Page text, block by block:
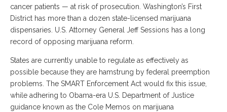
cancer patients — at risk of prosecution. Washington’s First
District has more than a dozen state-licensed marijuana
dispensaries. U.S. Attorney General Jeff Sessions has a long
record of opposing marijuana reform.
States are currently unable to regulate as effectively as
possible because they are hamstrung by federal preemption
problems. The SMART Enforcement Act would fix this issue,
while adhering to Obama-era U.S. Department of Justice
guidance known as the Cole Memos on marijuana